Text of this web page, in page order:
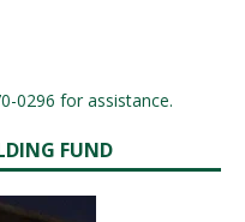
0296 for assistance.
FUND